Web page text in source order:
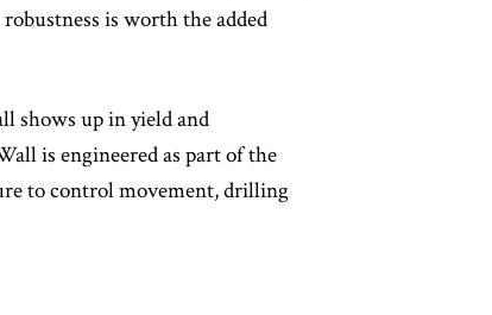
is worth the added
shows up in yield and
is engineered as part of the
to control movement, drilling